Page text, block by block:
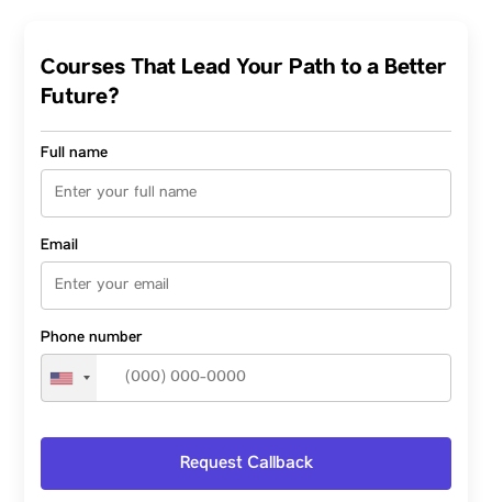
Courses That Lead Your Path to a Better
Future?
Full name
Email
Phone number